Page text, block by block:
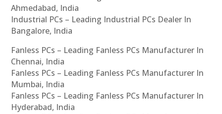
Ahmedabad, India
Industrial PCs – Leading Industrial PCs Dealer In
Bangalore, India
Fanless PCs – Leading Fanless PCs Manufacturer In
Chennai, India
Fanless PCs – Leading Fanless PCs Manufacturer In
Mumbai, India
Fanless PCs – Leading Fanless PCs Manufacturer In
Hyderabad, India